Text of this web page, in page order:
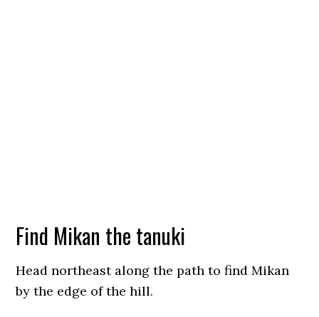
Find Mikan the tanuki
Head northeast along the path to find Mikan
by the edge of the hill.